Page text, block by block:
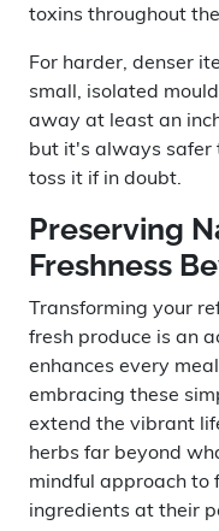
toxins throughout
For harder, denser
small, isolated
away at least an
but it's always safer
toss it if in doubt.
Preserving
Freshness
Transforming your
fresh produce is an
enhances every
embracing these
extend the vibrant
herbs far beyond
mindful approach to
ingredients at their